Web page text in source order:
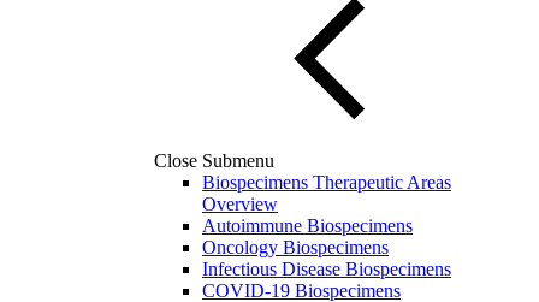
Close Submenu
Biospecimens Therapeutic Areas
Overview
Autoimmune Biospecimens
Oncology Biospecimens
Infectious Disease Biospecimens
COVID-19 Biospecimens